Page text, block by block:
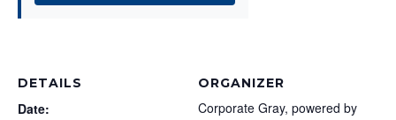
DETAILS
Date:
ORGANIZER
Corporate Gray, powered by